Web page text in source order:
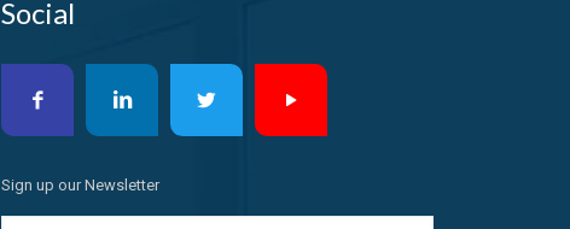
Social
Sign up our Newsletter